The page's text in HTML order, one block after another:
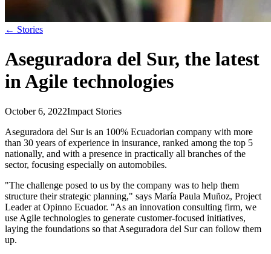
← Stories
Aseguradora del Sur, the latest
in Agile technologies
October 6, 2022Impact Stories
Aseguradora del Sur is an 100% Ecuadorian company with more
than 30 years of experience in insurance, ranked among the top 5
nationally, and with a presence in practically all branches of the
sector, focusing especially on automobiles.
"The challenge posed to us by the company was to help them
structure their strategic planning," says María Paula Muñoz, Project
Leader at Opinno Ecuador. "As an innovation consulting firm, we
use Agile technologies to generate customer-focused initiatives,
laying the foundations so that Aseguradora del Sur can follow them
up.